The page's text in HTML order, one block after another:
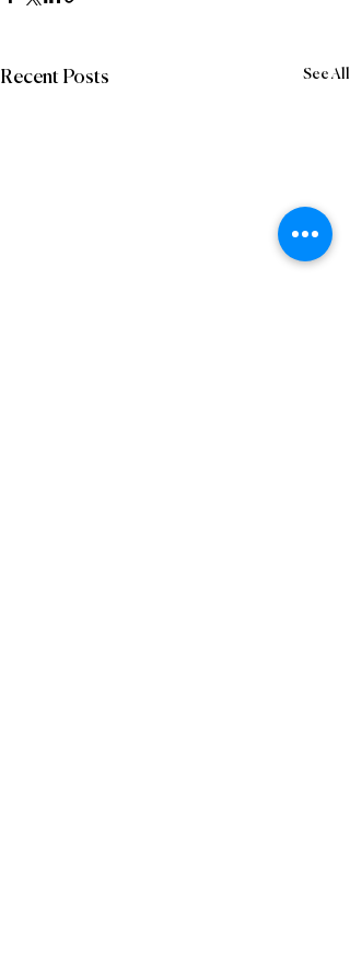
Recent Posts See All